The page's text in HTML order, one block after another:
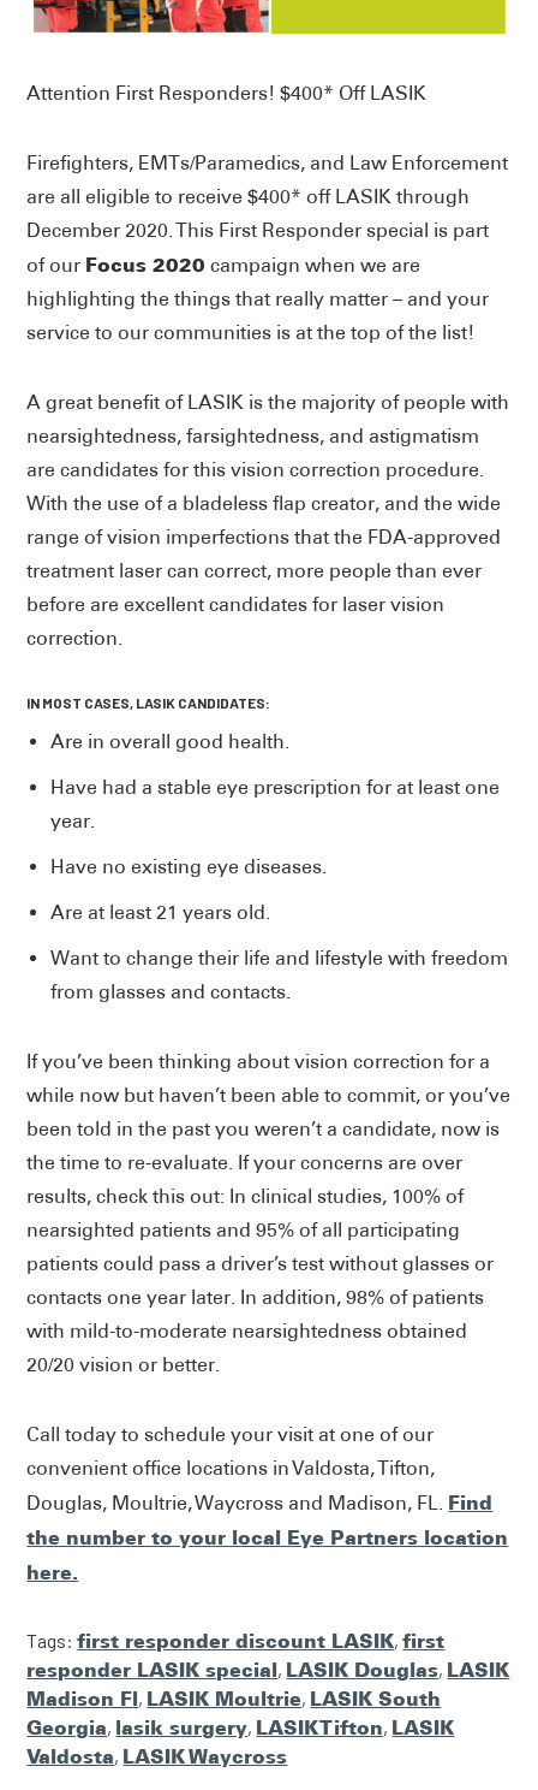
Attention First Responders! $400* Off LASIK
Firefighters, EMTs/Paramedics, and Law Enforcement
are all eligible to receive $400* off LASIK through
December 2020. This First Responder special is part
of our Focus 2020 campaign when we are
highlighting the things that really matter – and your
service to our communities is at the top of the list!
A great benefit of LASIK is the majority of people with
nearsightedness, farsightedness, and astigmatism
are candidates for this vision correction procedure.
With the use of a bladeless flap creator, and the wide
range of vision imperfections that the FDA-approved
treatment laser can correct, more people than ever
before are excellent candidates for laser vision
correction.
IN MOST CASES, LASIK CANDIDATES:
Are in overall good health.
Have had a stable eye prescription for at least one
year.
Have no existing eye diseases.
Are at least 21 years old.
Want to change their life and lifestyle with freedom
from glasses and contacts.
If you’ve been thinking about vision correction for a
while now but haven’t been able to commit, or you’ve
been told in the past you weren’t a candidate, now is
the time to re-evaluate. If your concerns are over
results, check this out: In clinical studies, 100% of
nearsighted patients and 95% of all participating
patients could pass a driver’s test without glasses or
contacts one year later. In addition, 98% of patients
with mild-to-moderate nearsightedness obtained
20/20 vision or better.
Call today to schedule your visit at one of our
convenient office locations in Valdosta, Tifton,
Douglas, Moultrie, Waycross and Madison, FL. Find
the number to your local Eye Partners location
here.
Tags:first responder discount LASIK,first
responder LASIK special, LASIK Douglas, LASIK
Madison Fl, LASIK Moultrie, LASIK South
Georgia, lasik surgery, LASIK Tifton, LASIK
Valdosta, LASIK Waycross